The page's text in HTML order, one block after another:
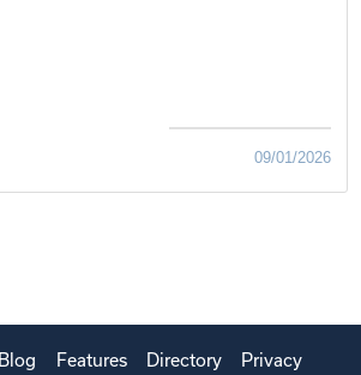
09/01/2026
Blog Features Directory Privacy